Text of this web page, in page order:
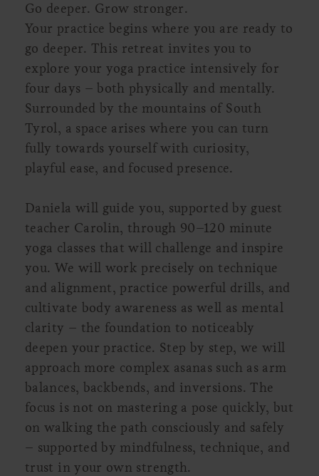
Go deeper. Grow stronger.
Your practice begins where you are ready to
go deeper. This retreat invites you to
explore your yoga practice intensively for
four days – both physically and mentally.
Surrounded by the mountains of South
Tyrol, a space arises where you can turn
fully towards yourself with curiosity,
playful ease, and focused presence.
Daniela will guide you, supported by guest
teacher Carolin, through 90–120 minute
yoga classes that will challenge and inspire
you. We will work precisely on technique
and alignment, practice powerful drills, and
cultivate body awareness as well as mental
clarity – the foundation to noticeably
deepen your practice. Step by step, we will
approach more complex asanas such as arm
balances, backbends, and inversions. The
focus is not on mastering a pose quickly, but
on walking the path consciously and safely
– supported by mindfulness, technique, and
trust in your own strength.